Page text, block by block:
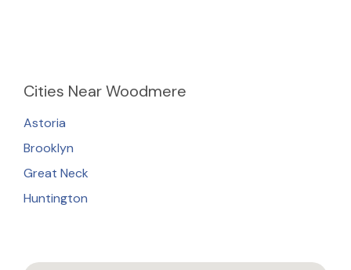
Cities Near Woodmere
Astoria
Brooklyn
Great Neck
Huntington